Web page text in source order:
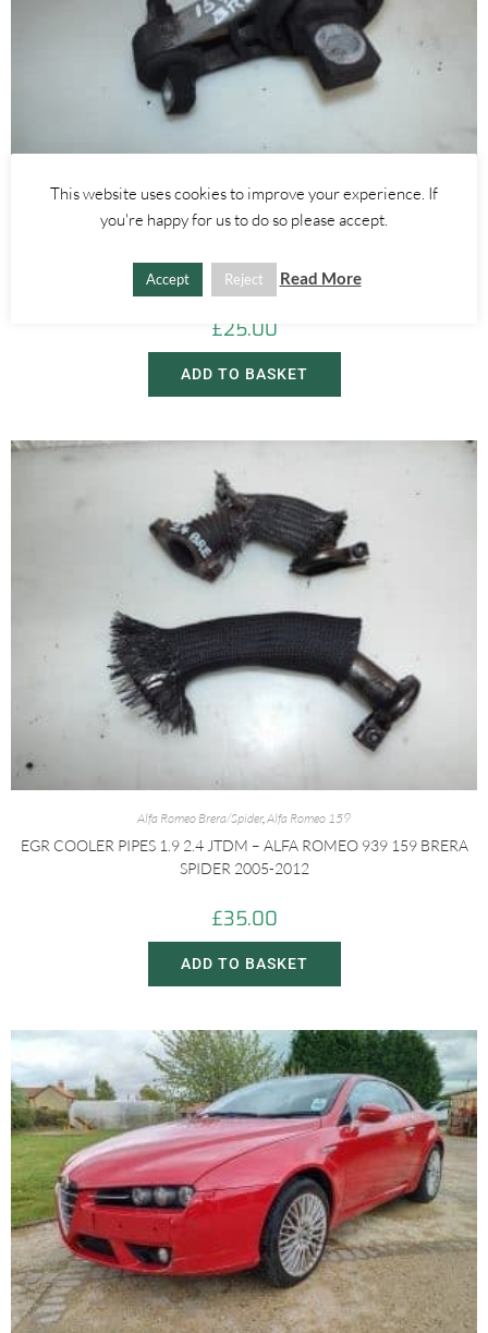
Alfa Romeo Brera/Spider,Alfa Romeo 159
BRERA SPIDER 2005-2012
£25.00
ADD TO BASKET
Alfa Romeo Brera/Spider,Alfa Romeo 159
EGR COOLER PIPES 1.9 2.4 JTDM – ALFA ROMEO 939 159 BRERA
SPIDER 2005-2012
£35.00
ADD TO BASKET
This website uses cookies to improve your experience. If
you're happy for us to do so please accept.
Accept Reject Read More